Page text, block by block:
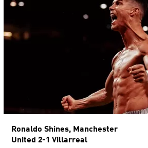
Ronaldo Shines, Manchester
United 2-1 Villarreal